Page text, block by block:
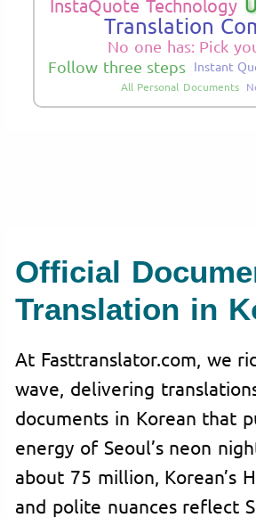
InstaQuote Technology
Translation
No one has: Pick
Follow three steps Instant
All Personal Documents
Official
Translation in
At Fasttranslator.com, we
wave, delivering
documents in Korean that
energy of Seoul’s neon
about 75 million, Korean’s
and polite nuances reflect